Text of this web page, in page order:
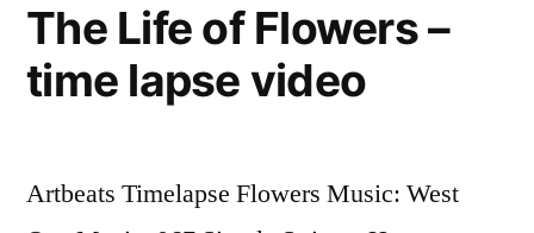
The Life of Flowers –
time lapse video
Artbeats Timelapse Flowers Music: West